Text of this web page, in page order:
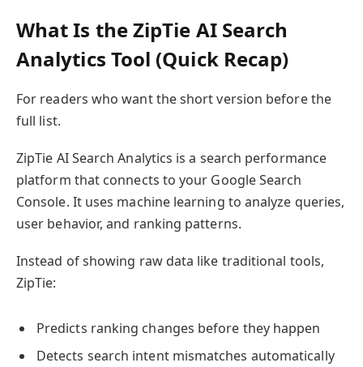
What Is the ZipTie AI Search
Analytics Tool (Quick Recap)
For readers who want the short version before the
full list.
ZipTie AI Search Analytics is a search performance
platform that connects to your Google Search
Console. It uses machine learning to analyze queries,
user behavior, and ranking patterns.
Instead of showing raw data like traditional tools,
ZipTie:
Predicts ranking changes before they happen
Detects search intent mismatches automatically